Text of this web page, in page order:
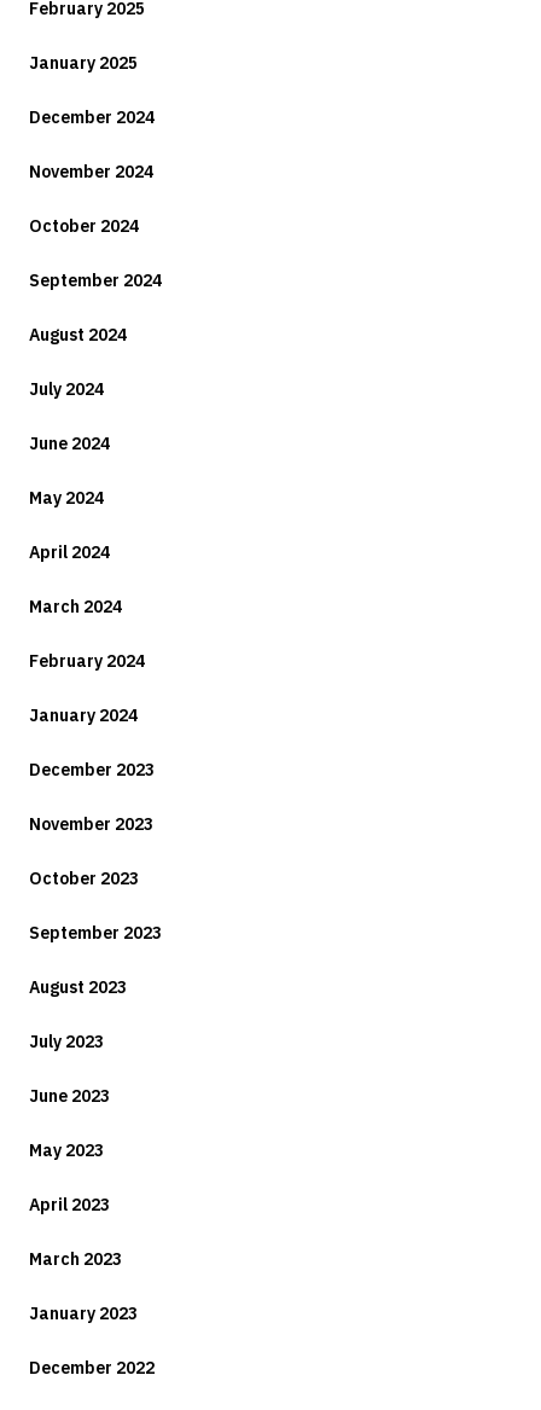
February 2025
January 2025
December 2024
November 2024
October 2024
September 2024
August 2024
July 2024
June 2024
May 2024
April 2024
March 2024
February 2024
January 2024
December 2023
November 2023
October 2023
September 2023
August 2023
July 2023
June 2023
May 2023
April 2023
March 2023
January 2023
December 2022